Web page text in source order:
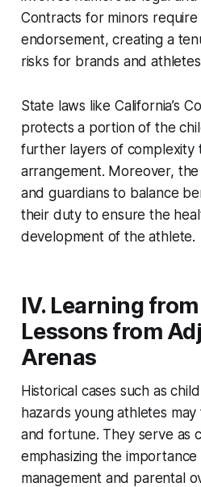
Contracts for minors require
endorsement, creating a
risks for brands and
State laws like California’s
protects a portion of the
further layers of complexity
arrangement. Moreover,
and guardians to balance
their duty to ensure the
development of the athlete.
IV. Learning
Lessons from
Arenas
Historical cases such as
hazards young athletes
and fortune. They serve as
emphasizing the
management and parental